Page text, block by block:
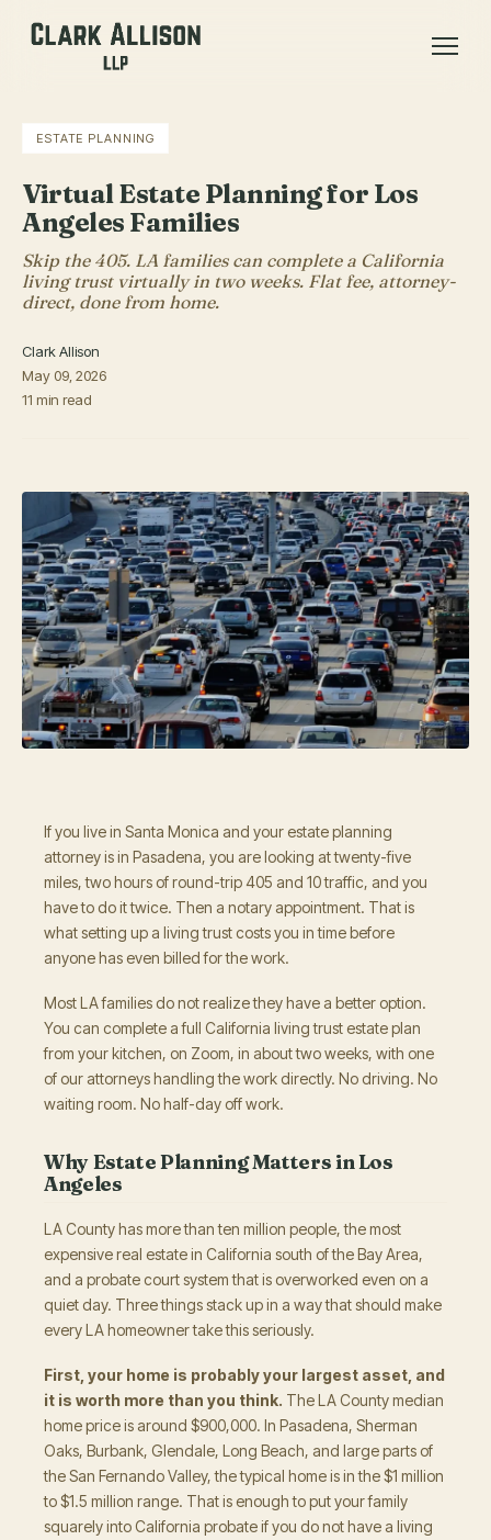
ESTATE PLANNING
Virtual Estate Planning for Los
Angeles Families
Skip the 405. LA families can complete a California
living trust virtually in two weeks. Flat fee, attorney-
direct, done from home.
Clark Allison
May 09, 2026
11 min read
If you live in Santa Monica and your estate planning
attorney is in Pasadena, you are looking at twenty-five
miles, two hours of round-trip 405 and 10 traffic, and you
have to do it twice. Then a notary appointment. That is
what setting up a living trust costs you in time before
anyone has even billed for the work.
Most LA families do not realize they have a better option.
You can complete a full California living trust estate plan
from your kitchen, on Zoom, in about two weeks, with one
of our attorneys handling the work directly. No driving. No
waiting room. No half-day off work.
Why Estate Planning Matters in Los
Angeles
LA County has more than ten million people, the most
expensive real estate in California south of the Bay Area,
and a probate court system that is overworked even on a
quiet day. Three things stack up in a way that should make
every LA homeowner take this seriously.
First, your home is probably your largest asset, and
it is worth more than you think. The LA County median
home price is around $900,000. In Pasadena, Sherman
Oaks, Burbank, Glendale, Long Beach, and large parts of
the San Fernando Valley, the typical home is in the $1 million
to $1.5 million range. That is enough to put your family
squarely into California probate if you do not have a living